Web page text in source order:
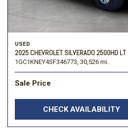
USED
2025 CHEVROLET SILVERADO 2500HD LT
1GC1KNEY4SF346773, 30,526 mi.
Sale Price
CHECK AVAILABILITY